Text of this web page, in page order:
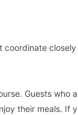
Guests who
their meals. If